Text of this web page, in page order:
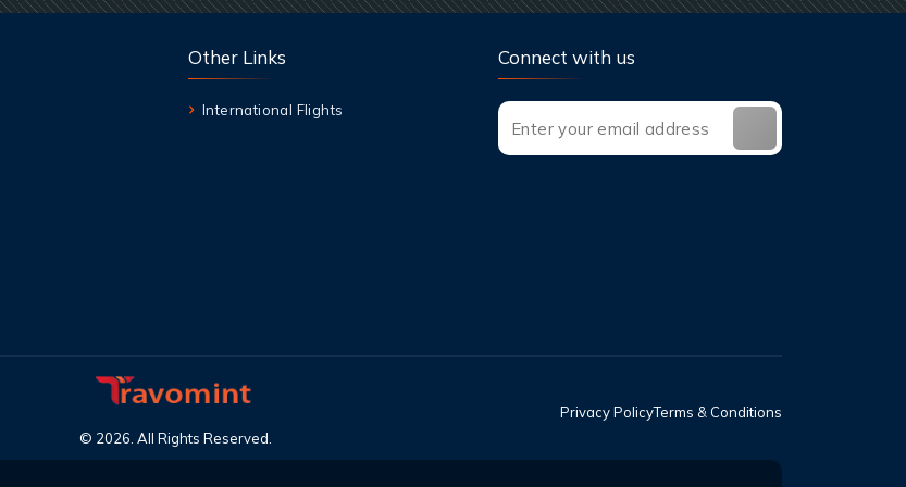
Other Links
International Flights
Connect with us
© 2026. All Rights Reserved.
Privacy PolicyTerms & Conditions